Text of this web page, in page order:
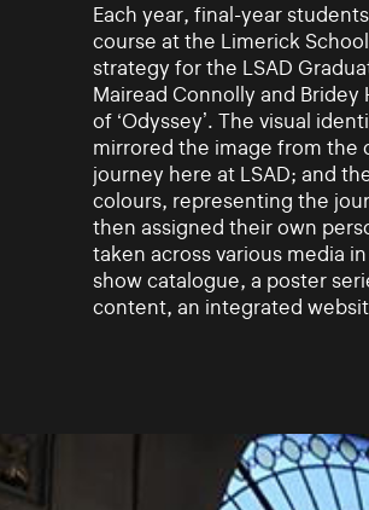
Each year, final-year
course at the Limerick
strategy for the LSAD
Mairead Connolly and
of ‘Odyssey’. The visual
mirrored the image from the
journey here at LSAD; and
colours, representing the
then assigned their own
taken across various media
show catalogue, a poster
content, an integrated